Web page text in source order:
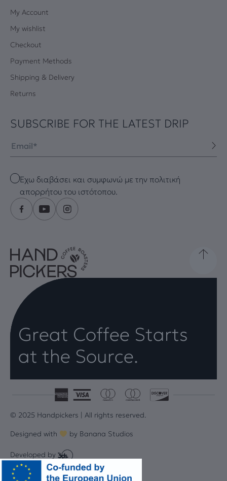
My Account
My wishlist
Checkout
Payment Methods
Shipping & Delivery
Returns
SUBSCRIBE FOR THE LATEST DRIP
Checkbox
Έχω διαβάσει και συμφωνώ με την πολιτική
απορρήτου του ιστότοπου.
Great Coffee Starts
at the Source.
© 2025 Handpickers | All rights reserved.
Designed with by Banana Studios
Developed by